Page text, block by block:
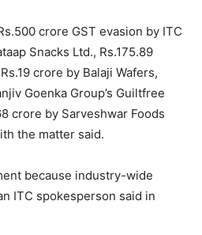
crore GST evasion by ITC
Snacks Ltd., Rs.175.89
crore by Balaji Wafers,
Goenka Group’s Guiltfree
crore by Sarveshwar Foods
the matter said.
because industry-wide
ITC spokesperson said in